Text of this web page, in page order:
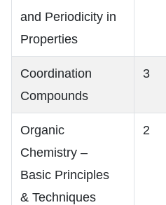
and Periodicity in
Properties
Coordination
Compounds
3
Organic
Chemistry –
Basic Principles
& Techniques
2